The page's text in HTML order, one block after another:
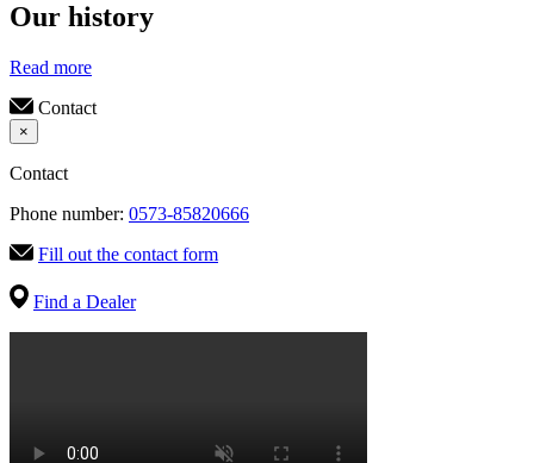
Our history
Read more
Contact
×
Contact
Phone number: 0573-85820666
Fill out the contact form
Find a Dealer